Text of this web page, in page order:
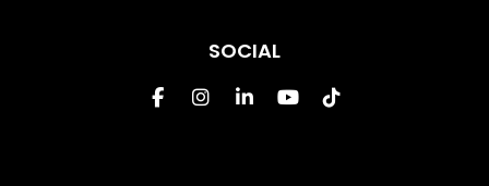
SOCIAL
FacebookInstagram
Linked In
Youtube
Tiktok